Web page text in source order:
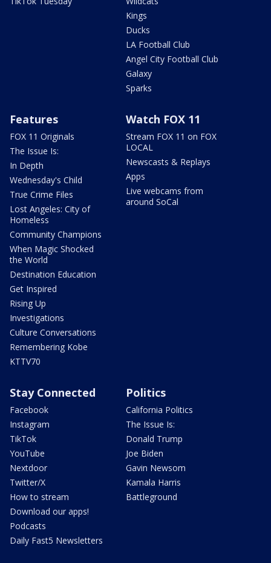
Kings
Ducks
LA Football Club
Angel City Football Club
Galaxy
Sparks
Features
FOX 11 Originals
The Issue Is:
In Depth
Wednesday's Child
True Crime Files
Lost Angeles: City of
Homeless
Community Champions
When Magic Shocked
the World
Destination Education
Get Inspired
Rising Up
Investigations
Culture Conversations
Remembering Kobe
KTTV70
Watch FOX 11
Stream FOX 11 on FOX
LOCAL
Newscasts & Replays
Apps
Live webcams from
around SoCal
Stay Connected
Facebook
Instagram
TikTok
YouTube
Nextdoor
Twitter/X
How to stream
Download our apps!
Podcasts
Daily Fast5 Newsletters
Politics
California Politics
The Issue Is:
Donald Trump
Joe Biden
Gavin Newsom
Kamala Harris
Battleground